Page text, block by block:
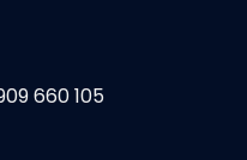
660 105